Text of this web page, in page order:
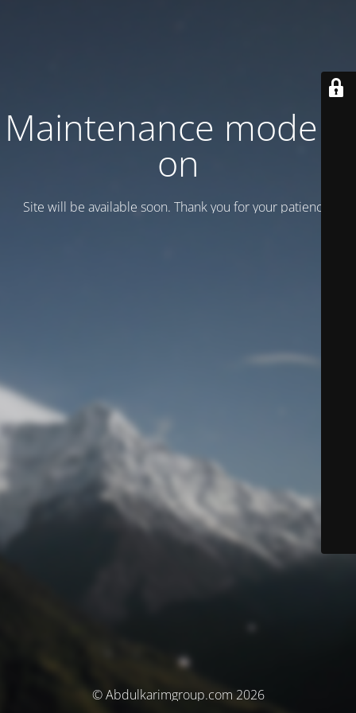
Maintenance mode is
on
Site will be available soon. Thank you for your patience!
© Abdulkarimgroup.com 2026